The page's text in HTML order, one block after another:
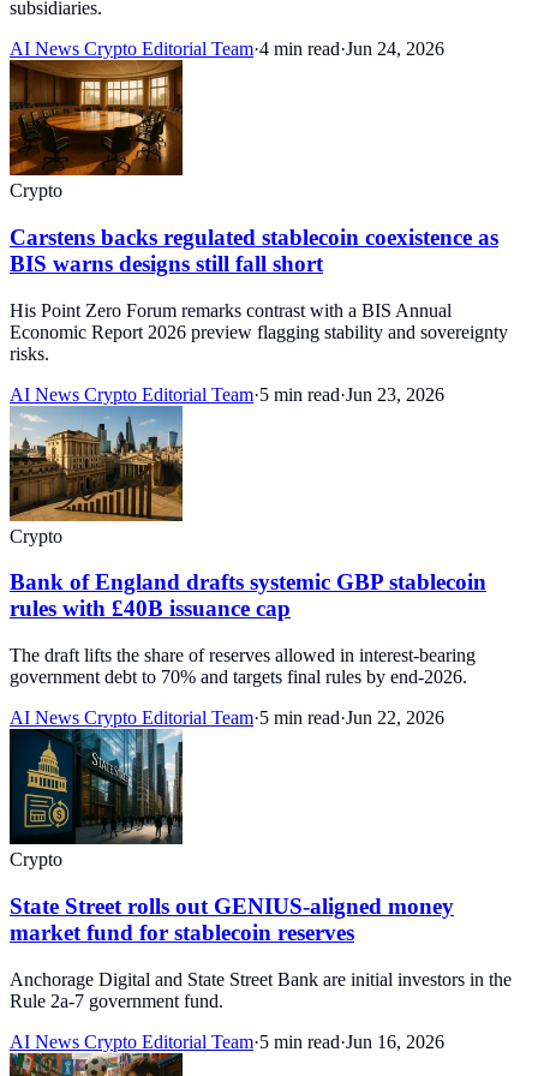
subsidiaries.
AI News Crypto Editorial Team·4 min read·Jun 24, 2026
Crypto
Carstens backs regulated stablecoin coexistence as
BIS warns designs still fall short
His Point Zero Forum remarks contrast with a BIS Annual
Economic Report 2026 preview flagging stability and sovereignty
risks.
AI News Crypto Editorial Team·5 min read·Jun 23, 2026
Crypto
Bank of England drafts systemic GBP stablecoin
rules with £40B issuance cap
The draft lifts the share of reserves allowed in interest-bearing
government debt to 70% and targets final rules by end-2026.
AI News Crypto Editorial Team·5 min read·Jun 22, 2026
Crypto
State Street rolls out GENIUS-aligned money
market fund for stablecoin reserves
Anchorage Digital and State Street Bank are initial investors in the
Rule 2a-7 government fund.
AI News Crypto Editorial Team·5 min read·Jun 16, 2026